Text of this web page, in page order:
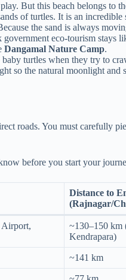
But this beach belongs to
of turtles. It is an incredible
the sand is always
eco-tourism stays
Dangamal Nature Camp.
turtles when they try to
so the natural moonlight and
roads. You must carefully
before you start your
Distance to
(Rajnagar/
Airport,
~130–150 km
Kendrapara)
~141 km